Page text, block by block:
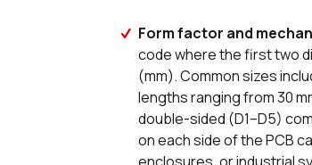
Form factor and
code where the first two
(mm). Common sizes
lengths ranging from 30
double-sided (D1–D5)
on each side of the PCB